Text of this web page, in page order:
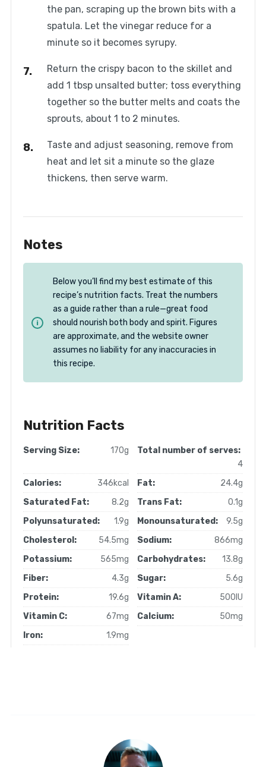
the pan, scraping up the brown bits with a
spatula. Let the vinegar reduce for a
minute so it becomes syrupy.
Return the crispy bacon to the skillet and
add 1 tbsp unsalted butter; toss everything
together so the butter melts and coats the
sprouts, about 1 to 2 minutes.
Taste and adjust seasoning, remove from
heat and let sit a minute so the glaze
thickens, then serve warm.
Notes
Below you’ll find my best estimate of this
recipe’s nutrition facts. Treat the numbers
as a guide rather than a rule—great food
should nourish both body and spirit. Figures
are approximate, and the website owner
assumes no liability for any inaccuracies in
this recipe.
Nutrition Facts
Serving Size: 170g
Total number of serves:
4
Calories:
346kcal Fat:
24.4g
Saturated Fat:
8.2g Trans Fat:
0.1g
Polyunsaturated:
1.9g Monounsaturated:
9.5g
Cholesterol:
54.5mg Sodium:
866mg
Potassium:
565mg Carbohydrates:
13.8g
Fiber:
4.3g Sugar:
5.6g
Protein:
19.6g Vitamin A:
500IU
Vitamin C:
67mg Calcium:
50mg
Iron:
1.9mg